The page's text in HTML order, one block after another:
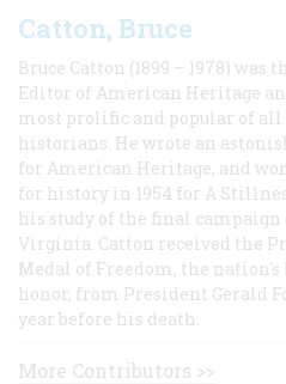
Catton, Bruce
Bruce Catton (1899 – 1978) was
Editor of American Heritage
most prolific and popular of
historians. He wrote an
for American Heritage, and
for history in 1954 for A
his study of the final
Virginia. Catton received the
Medal of Freedom, the
honor, from President Gerald
year before his death.
More Contributors >>